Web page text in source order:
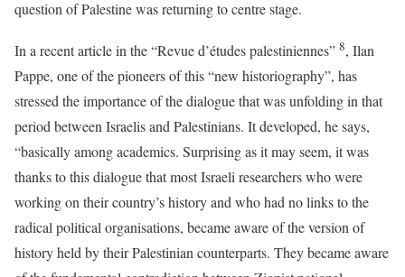
question of Palestine was returning to centre stage.
In a recent article in the “Revue d’études palestiniennes” 8, Ilan
Pappe, one of the pioneers of this “new historiography”, has
stressed the importance of the dialogue that was unfolding in that
period between Israelis and Palestinians. It developed, he says,
“basically among academics. Surprising as it may seem, it was
thanks to this dialogue that most Israeli researchers who were
working on their country’s history and who had no links to the
radical political organisations, became aware of the version of
history held by their Palestinian counterparts. They became aware